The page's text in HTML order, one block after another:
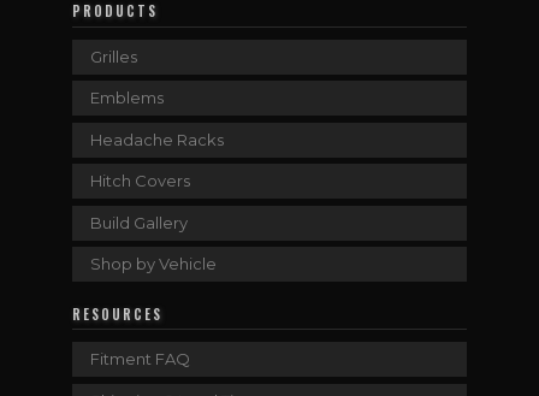
PRODUCTS
Grilles
Emblems
Headache Racks
Hitch Covers
Build Gallery
Shop by Vehicle
RESOURCES
Fitment FAQ